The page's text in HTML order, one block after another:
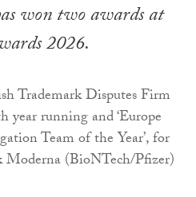
won two awards at
2026.
Trademark Disputes Firm
year running and ‘Europe
Team of the Year’, for
(BioNTech/Pfizer)